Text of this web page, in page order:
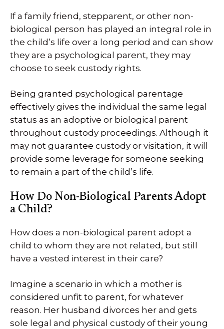
If a family friend, stepparent, or other non-
biological person has played an integral role in
the child’s life over a long period and can show
they are a psychological parent, they may
choose to seek custody rights.
Being granted psychological parentage
effectively gives the individual the same legal
status as an adoptive or biological parent
throughout custody proceedings. Although it
may not guarantee custody or visitation, it will
provide some leverage for someone seeking
to remain a part of the child’s life.
How Do Non-Biological Parents Adopt
a Child?
How does a non-biological parent adopt a
child to whom they are not related, but still
have a vested interest in their care?
Imagine a scenario in which a mother is
considered unfit to parent, for whatever
reason. Her husband divorces her and gets
sole legal and physical custody of their young